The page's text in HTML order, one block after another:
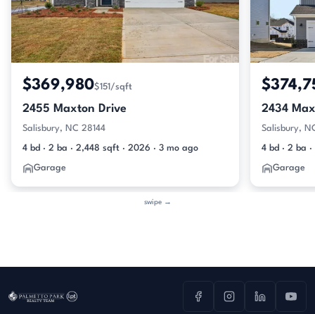
$369,980$151/sqft
2455 Maxton Drive
Salisbury, NC 28144
4 bd · 2 ba · 2,448 sqft · 2026 · 3 mo ago
Garage
2434
Salisbury,
4 bd · 2 ba
Garage
swipe →